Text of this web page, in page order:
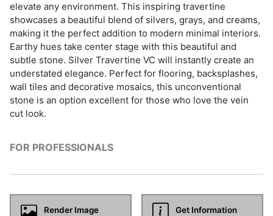
elevate any environment. This inspiring travertine
showcases a beautiful blend of silvers, grays, and creams,
making it the perfect addition to modern minimal interiors.
Earthy hues take center stage with this beautiful and
subtle stone. Silver Travertine VC will instantly create an
understated elegance. Perfect for flooring, backsplashes,
wall tiles and decorative mosaics, this unconventional
stone is an option excellent for those who love the vein
cut look.
FOR PROFESSIONALS
Render Image Get Information